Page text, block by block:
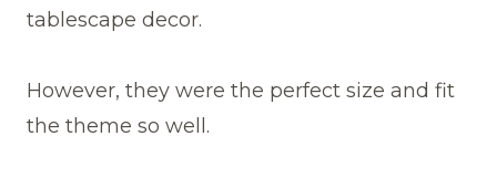
tablescape decor.
However, they were the perfect size and fit
the theme so well.